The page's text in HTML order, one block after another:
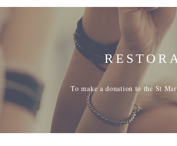
To make a donation to the St